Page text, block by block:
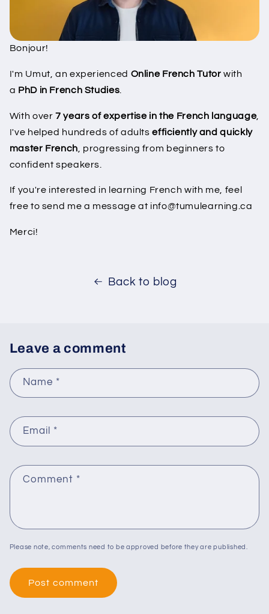
Bonjour!
I'm Umut, an experienced Online French Tutorwith
a PhD in French Studies
With over7 years of expertise in the French language,
I've helped hundreds of adultsefficiently and quickly
master French , progressing from beginners to
confident speakers.
If you're interested in learning French with me, feel
free to send me a message at info@tumulearning.ca
Merci!
Back to blog
Leave a comment
Name *
Email *
Comment *
Please note, comments need to be approved before they are published.